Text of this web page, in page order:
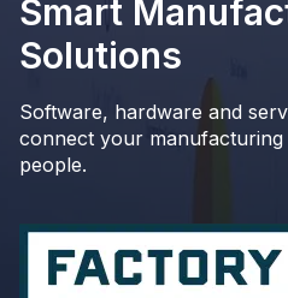
Smart
Solutions
Software, hardware and
connect your manufacturing
people.